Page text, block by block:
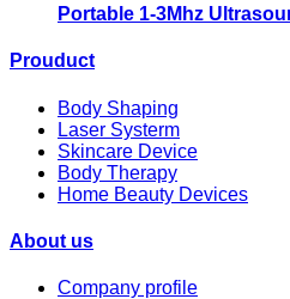
Portable 1-3Mhz
Prouduct
Body Shaping
Laser Systerm
Skincare Device
Body Therapy
Home Beauty Devices
About us
Company profile